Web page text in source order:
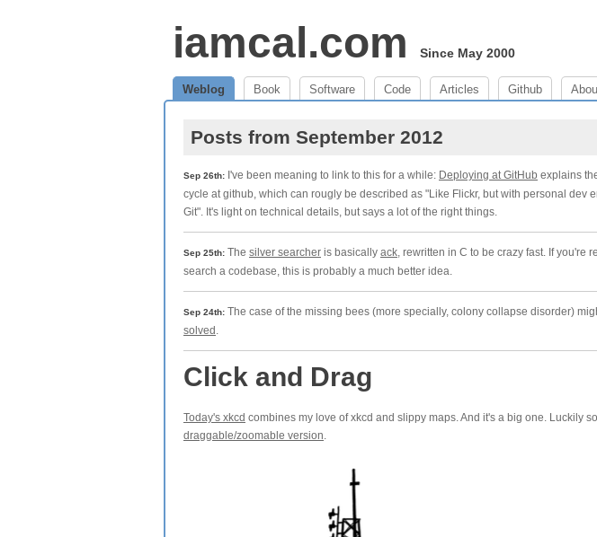
iamcal.com Since May 2000
Weblog Book Software Code Articles Github
Posts from September 2012
Sep 26th: I've been meaning to link to this for a while: Deploying at GitHub explains
cycle at github, which can rougly be described as "Like Flickr, but with personal dev
Git". It's light on technical details, but says a lot of the right things.
Sep 25th: The silver searcher is basically ack, rewritten in C to be crazy fast. If you're
search a codebase, this is probably a much better idea.
Sep 24th: The case of the missing bees (more specially, colony collapse disorder)
solved .
Click and Drag
Today's xkcd combines my love of xkcd and slippy maps. And it's a big one. Luckily
draggable/zoomable version.